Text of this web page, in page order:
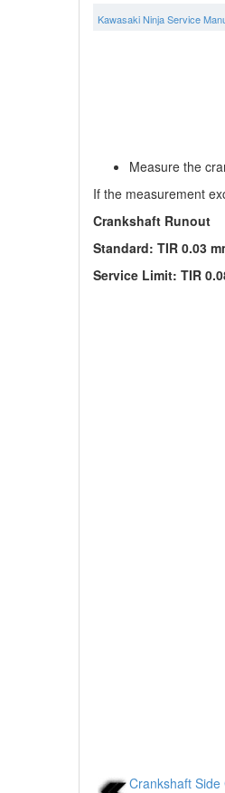
Kawasaki Ninja Service
Measure the
If the measurement
Crankshaft Runout
Standard: TIR 0.03
Service Limit: TIR
Crankshaft